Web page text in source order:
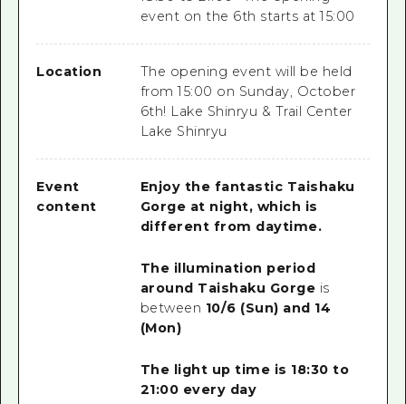
event on the 6th starts at 15:00
Location
The opening event will be held
from 15:00 on Sunday, October
6th! Lake Shinryu & Trail Center
Lake Shinryu
Event
content
Enjoy the fantastic Taishaku
Gorge at night, which is
different from daytime.
The illumination period
around Taishaku Gorge is
between 10/6 (Sun) and 14
(Mon)
The light up time is 18:30 to
21:00 every day